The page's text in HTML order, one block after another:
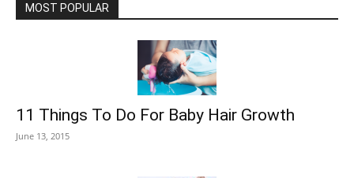
MOST POPULAR
11 Things To Do For Baby Hair Growth
June 13, 2015